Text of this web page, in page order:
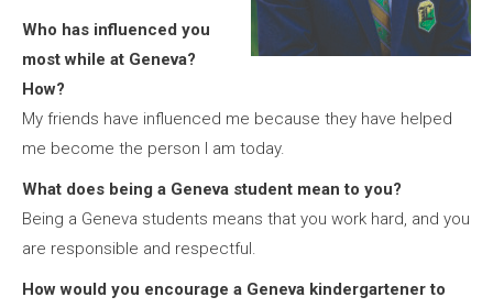
Who has influenced you
most while at Geneva?
How?
My friends have influenced me because they have helped
me become the person I am today.
What does being a Geneva student mean to you?
Being a Geneva students means that you work hard, and you
are responsible and respectful.
How would you encourage a Geneva kindergartener to